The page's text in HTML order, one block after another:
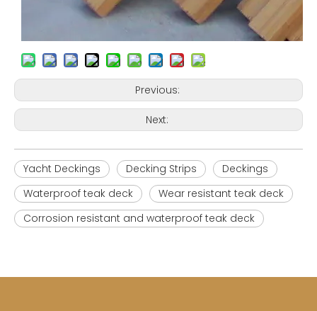
Previous:
Next:
Yacht Deckings Decking Strips
Deckings
Waterproof teak deck
Wear resistant teak deck
Corrosion resistant and waterproof teak deck